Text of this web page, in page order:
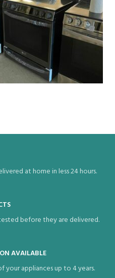
at home in less 24 hours.
before they are delivered.
AVAILABLE
your appliances up to 4 years.